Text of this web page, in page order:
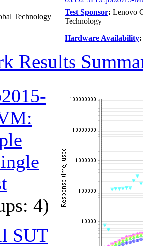
Technology
Test Sponsor: Lenovo
Technology
Hardware Availability:
Results
4)
SUT